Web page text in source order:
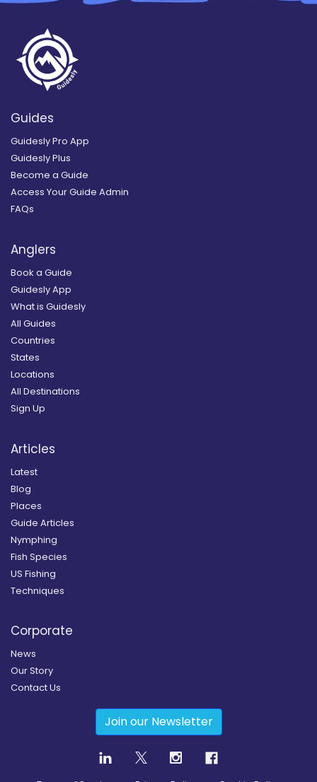
Guides
Guidesly Pro App
Guidesly Plus
Become a Guide
Access Your Guide Admin
FAQs
Anglers
Book a Guide
Guidesly App
What is Guidesly
All Guides
Countries
States
Locations
All Destinations
Sign Up
Articles
Latest
Blog
Places
Guide Articles
Nymphing
Fish Species
US Fishing
Techniques
Corporate
News
Our Story
Contact Us
Join our Newsletter